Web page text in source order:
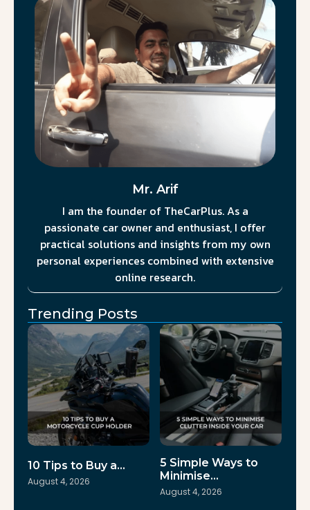
Mr. Arif
I am the founder of TheCarPlus. As a
passionate car owner and enthusiast, I offer
practical solutions and insights from my own
personal experiences combined with extensive
online research.
Trending Posts
10 Tips to Buy a…
August 4, 2026
5 Simple Ways to
Minimise…
August 4, 2026